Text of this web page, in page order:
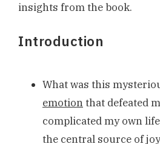
insights from the book.
Introduction
What was this
emotion that defeated
complicated my own
the central source of